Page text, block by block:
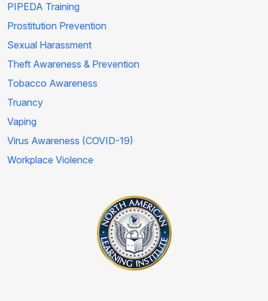
PIPEDA Training
Prostitution Prevention
Sexual Harassment
Theft Awareness & Prevention
Tobacco Awareness
Truancy
Vaping
Virus Awareness (COVID-19)
Workplace Violence